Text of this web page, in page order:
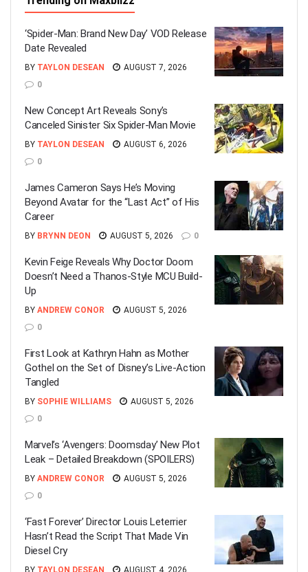
‘Spider-Man: Brand New Day’ VOD Release
Date Revealed
BY TAYLON DESEAN
AUGUST 7, 2026
0
New Concept Art Reveals Sony’s
Canceled Sinister Six Spider-Man Movie
BY TAYLON DESEAN
AUGUST 6, 2026
0
James Cameron Says He’s Moving
Beyond Avatar for the “Last Act” of His
Career
BY BRYNN DEON AUGUST 5, 2026 0
Kevin Feige Reveals Why Doctor Doom
Doesn’t Need a Thanos-Style MCU Build-
Up
BY ANDREW CONOR
AUGUST 5, 2026
0
First Look at Kathryn Hahn as Mother
Gothel on the Set of Disney’s Live-Action
Tangled
BY SOPHIE WILLIAMS
AUGUST 5, 2026
0
Marvel’s ‘Avengers: Doomsday’ New Plot
Leak – Detailed Breakdown (SPOILERS)
BY ANDREW CONOR
AUGUST 5, 2026
0
‘Fast Forever’ Director Louis Leterrier
Hasn’t Read the Script That Made Vin
Diesel Cry
BY TAYLON DESEAN
AUGUST 4, 2026